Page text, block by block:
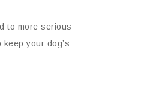
to more serious
your dog’s